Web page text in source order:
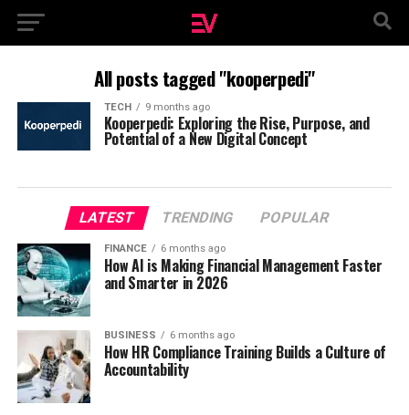
All posts tagged "kooperpedi"
TECH 9 months ago
Kooperpedi: Exploring the Rise, Purpose, and
Potential of a New Digital Concept
LATEST TRENDING POPULAR
FINANCE 6 months ago
How AI is Making Financial Management Faster
and Smarter in 2026
BUSINESS 6 months ago
How HR Compliance Training Builds a Culture of
Accountability